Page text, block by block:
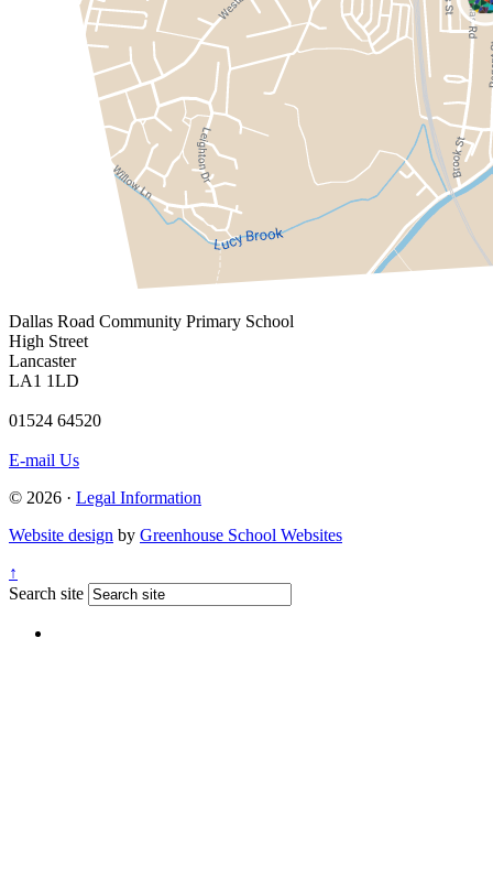
Dallas Road Community Primary School
High Street
Lancaster
LA1 1LD
01524 64520
E-mail Us
© 2026 · Legal Information
Website design by Greenhouse School Websites
↑
Search site